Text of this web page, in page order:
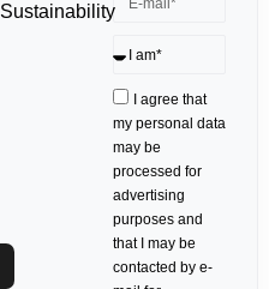
Sustainability
I agree that
my personal data
may be
processed for
advertising
purposes and
that I may be
contacted by e-